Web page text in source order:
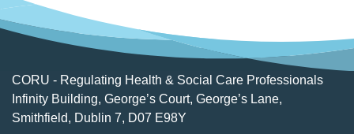
CORU - Regulating Health & Social Care Professionals
Infinity Building, George’s Court, George’s Lane,
Smithfield, Dublin 7, D07 E98Y